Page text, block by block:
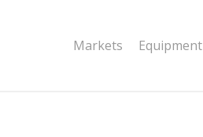
deprecated in
wf-waf/src/lib/rules.php
Markets Equipment